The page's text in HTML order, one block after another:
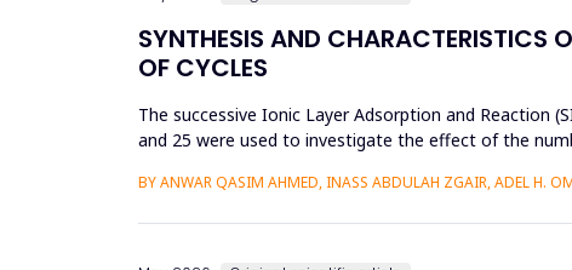
SYNTHESIS AND CHARACTERISTICS
OF CYCLES
The successive Ionic Layer Adsorption and Reaction
and 25 were used to investigate the effect of the
BY ANWAR QASIM AHMED, INASS ABDULAH ZGAIR, ADEL H.